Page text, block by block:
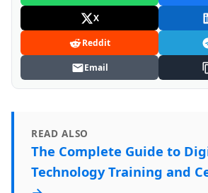
X
Reddit
Email
READ ALSO
The Complete Guide to
Technology Training and